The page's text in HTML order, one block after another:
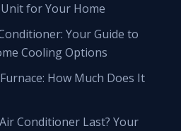
for Your Home
Your Guide to
Cooling Options
How Much Does It
Conditioner Last? Your